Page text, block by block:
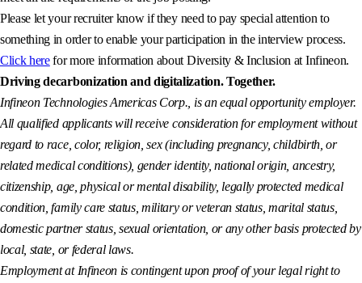
Please let your recruiter know if they need to pay special attention to
something in order to enable your participation in the interview process.
Click herefor more information about Diversity & Inclusion at Infineon.
Driving decarbonization and digitalization. Together.
Infineon Technologies Americas Corp., is an equal opportunity employer.
All qualified applicants will receive consideration for employment without
regard to race, color, religion, sex (including pregnancy, childbirth, or
related medical conditions), gender identity, national origin, ancestry,
citizenship, age, physical or mental disability, legally protected medical
condition, family care status, military or veteran status, marital status,
domestic partner status, sexual orientation, or any other basis protected by
local, state, or federal laws.
Employment at Infineon is contingent upon proof of your legal right to